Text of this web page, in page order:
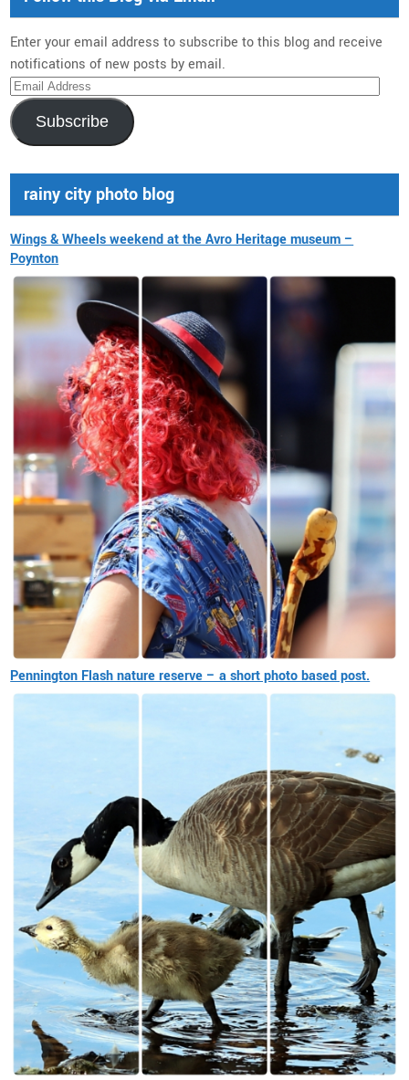
Enter your email address to subscribe to this blog and receive
notifications of new posts by email.
Email
Address
Subscribe
rainy city photo blog
Wings & Wheels weekend at the Avro Heritage museum –
Poynton
Pennington Flash nature reserve – a short photo based post.